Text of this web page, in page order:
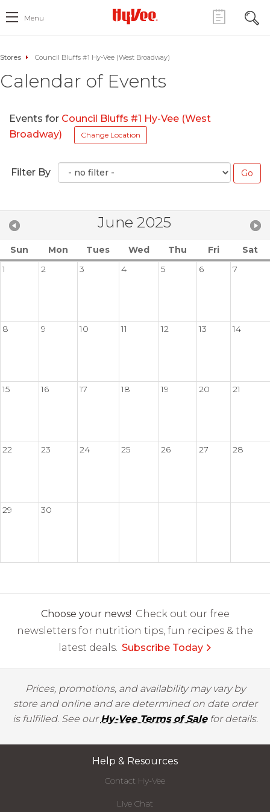
Menu
Stores Council Bluffs #1 Hy-Vee (West Broadway)
Calendar of Events
Events for Council Bluffs #1 Hy-Vee (West
Broadway)
Change Location
Filter By
June 2025
Sun Mon Tues Wed Thu Fri
Sat
1
2 3 4 5 6 7
8 9 10 11 12 13 14
15 16 17 18 19 20 21
22 23 24 25 26 27 28
29 30
Choose your news! Check out our free
newsletters for nutrition tips, fun recipes & the
latest deals. Subscribe Today
Prices, promotions, and availability may vary by
store and online and are determined on date order
is fulfilled. See ourHy-Vee Terms of Salefor details.
Help & Resources
Contact Hy-Vee
Live Chat